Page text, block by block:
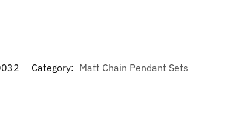
Category: Matt Chain Pendant Sets